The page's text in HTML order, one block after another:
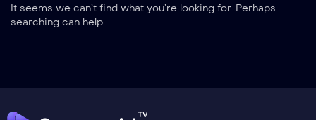
It seems we can’t find what you’re looking for. Perhaps
searching can help.